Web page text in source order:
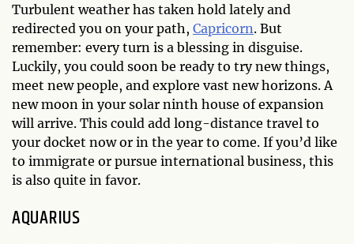
Turbulent weather has taken hold lately and
redirected you on your path, Capricorn. But
remember: every turn is a blessing in disguise.
Luckily, you could soon be ready to try new things,
meet new people, and explore vast new horizons. A
new moon in your solar ninth house of expansion
will arrive. This could add long-distance travel to
your docket now or in the year to come. If you’d like
to immigrate or pursue international business, this
is also quite in favor.
AQUARIUS